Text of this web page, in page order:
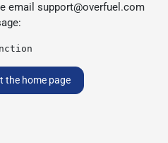
email support@overfuel.com
the home page